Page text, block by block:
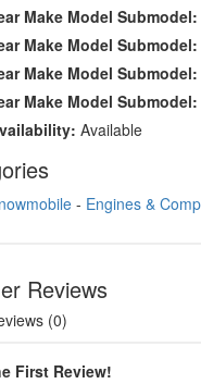
Make Model Submodel:
Make Model Submodel:
Make Model Submodel:
Make Model Submodel:
Available
- Engines &
Reviews
(0)
First Review!